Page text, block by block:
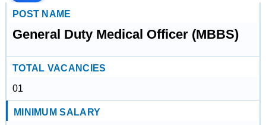
POST NAME
General Duty Medical Officer (MBBS)
TOTAL VACANCIES
01
MINIMUM SALARY